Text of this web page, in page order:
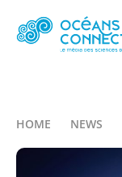
HOME NEWS